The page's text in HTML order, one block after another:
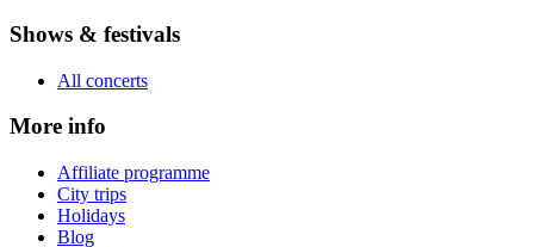
Shows & festivals
All concerts
More info
Affiliate programme
City trips
Holidays
Blog